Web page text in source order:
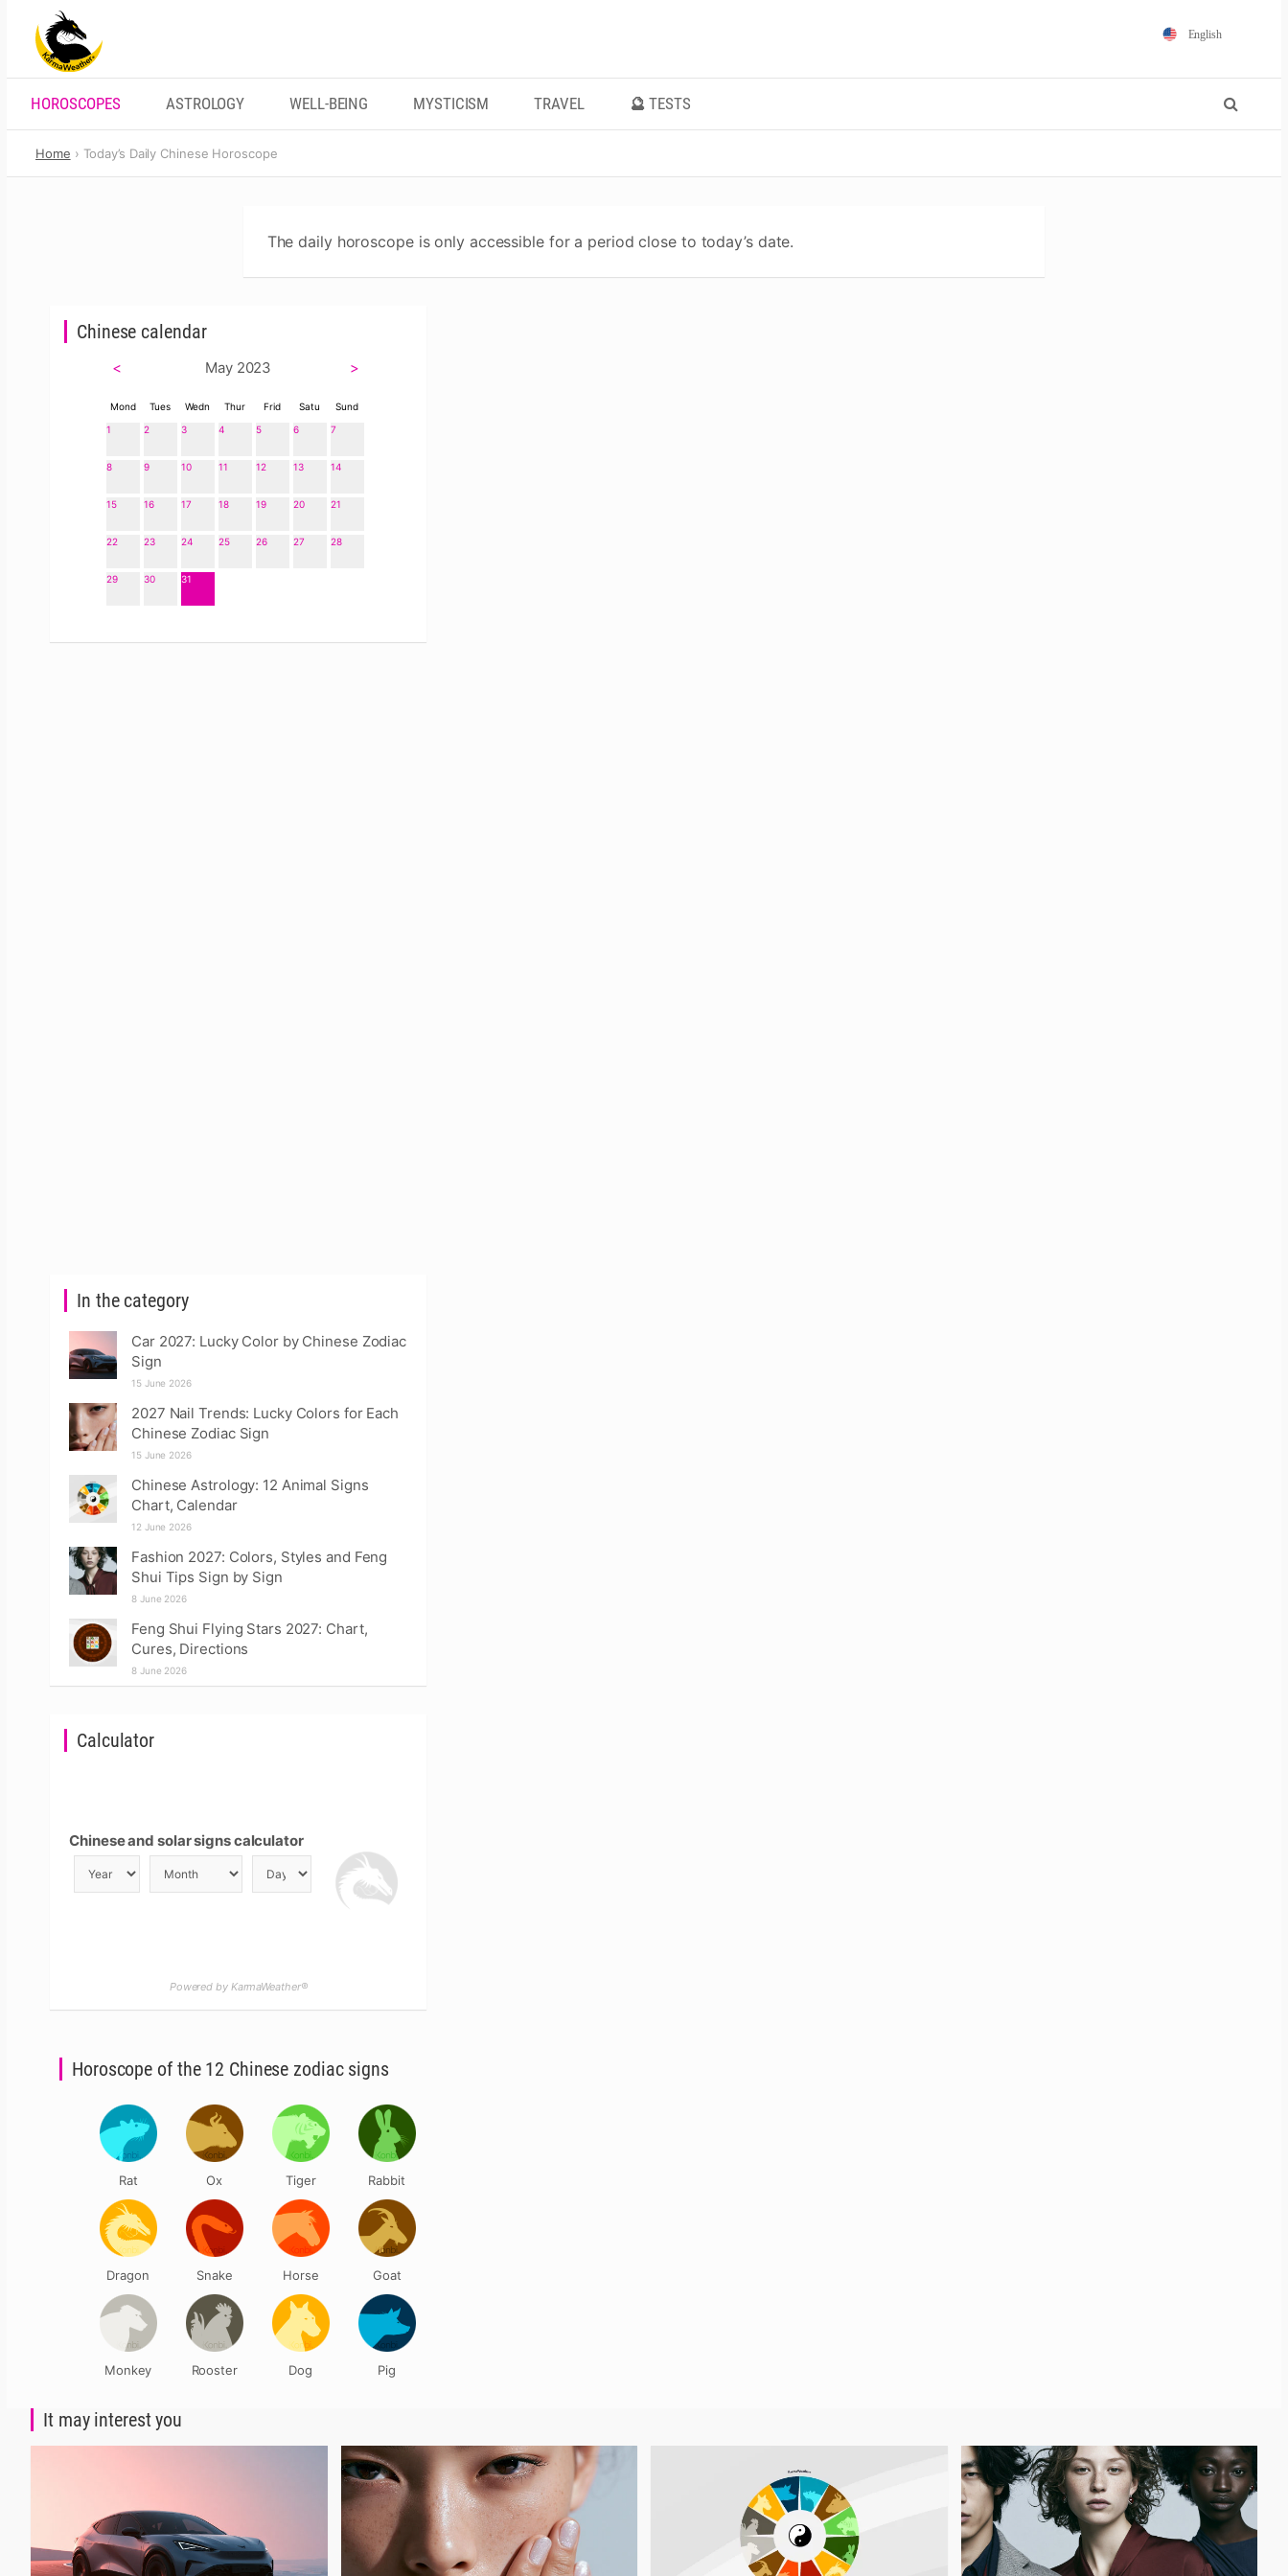
content
English
HOROSCOPES ASTROLOGY WELL-BEING MYSTICISM TRAVEL 🔮 TESTS
Home Today’s Daily Chinese Horoscope
The daily horoscope is only accessible for a period close to today’s date.
Chinese calendar
< May 2023 >
Mond Tues Wedn Thur Frid Satu
Sund
1
2 3 4 5 6 7
8 9 10 11 12 13 14
15 16 17 18 19 20 21
22 23 24 25 26 27 28
29 30 31
In the category
Car 2027: Lucky Color by Chinese Zodiac
Sign
15 June 2026
2027 Nail Trends: Lucky Colors for Each
Chinese Zodiac Sign
15 June 2026
Chinese Astrology: 12 Animal Signs
Chart, Calendar
12 June 2026
Fashion 2027: Colors, Styles and Feng
Shui Tips Sign by Sign
8 June 2026
Feng Shui Flying Stars 2027: Chart,
Cures, Directions
8 June 2026
Calculator
Chinese and solar signs calculator
Powered by KarmaWeather®
Horoscope of the 12 Chinese zodiac signs
Rat Ox Tiger Rabbit
Dragon Snake Horse Goat
Monkey Rooster Dog Pig
It may interest you